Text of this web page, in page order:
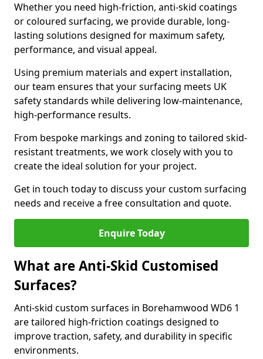
Whether you need high-friction, anti-skid coatings
or coloured surfacing, we provide durable, long-
lasting solutions designed for maximum safety,
performance, and visual appeal.
Using premium materials and expert installation,
our team ensures that your surfacing meets UK
safety standards while delivering low-maintenance,
high-performance results.
From bespoke markings and zoning to tailored skid-
resistant treatments, we work closely with you to
create the ideal solution for your project.
Get in touch today to discuss your custom surfacing
needs and receive a free consultation and quote.
Enquire Today
What are Anti-Skid Customised
Surfaces?
Anti-skid custom surfaces in Borehamwood WD6 1
are tailored high-friction coatings designed to
improve traction, safety, and durability in specific
environments.